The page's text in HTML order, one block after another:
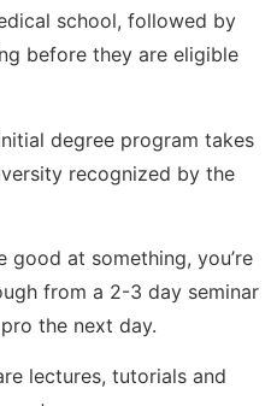
school, followed by
before they are eligible
degree program takes
recognized by the
at something, you’re
from a 2-3 day seminar
the next day.
lectures, tutorials and